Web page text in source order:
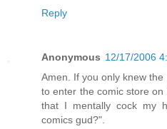
Reply
Anonymous 12/17/2006
Amen. If you only knew
to enter the comic store
that I mentally cock my
comics gud?".